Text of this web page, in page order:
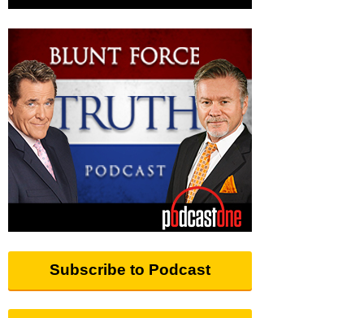
Subscribe to Podcast